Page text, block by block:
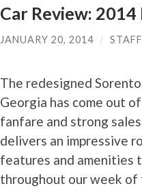
Car Review:
JANUARY 20, 2014 / STAFF
The redesigned
Georgia has come out
fanfare and strong
delivers an impressive
features and amenities
throughout our week of